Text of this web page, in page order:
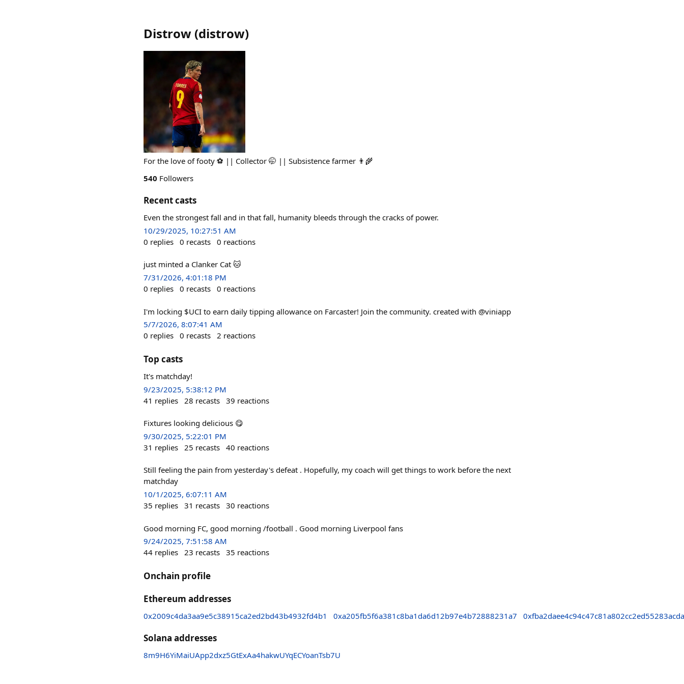
Distrow (distrow)
For the love of footy ⚽️ || Collector 🤭 || Subsistence farmer 👨‍🌾
540 Followers
Recent casts
Even the strongest fall and in that fall, humanity bleeds through the cracks of power.
10/29/2025, 10:27:51 AM
0 replies 0 recasts 0 reactions
just minted a Clanker Cat 🐱
7/31/2026, 4:01:18 PM
0 replies 0 recasts 0 reactions
I'm locking $UCI to earn daily tipping allowance on Farcaster! Join the community. created with @viniapp
5/7/2026, 8:07:41 AM
0 replies 0 recasts 2 reactions
Top casts
It's matchday!
9/23/2025, 5:38:12 PM
41 replies 28 recasts 39 reactions
Fixtures looking delicious 😋
9/30/2025, 5:22:01 PM
31 replies 25 recasts 40 reactions
Still feeling the pain from yesterday's defeat . Hopefully, my coach will get things to work before the next
matchday
10/1/2025, 6:07:11 AM
35 replies 31 recasts 30 reactions
Good morning FC, good morning /football . Good morning Liverpool fans
9/24/2025, 7:51:58 AM
44 replies 23 recasts 35 reactions
Onchain profile
Ethereum addresses
0x2009c4da3aa9e5c38915ca2ed2bd43b4932fd4b1 0xa205fb5f6a381c8ba1da6d12b97e4b72888231a7
Solana addresses
8m9H6YiMaiUApp2dxz5GtExAa4hakwUYqECYoanTsb7U